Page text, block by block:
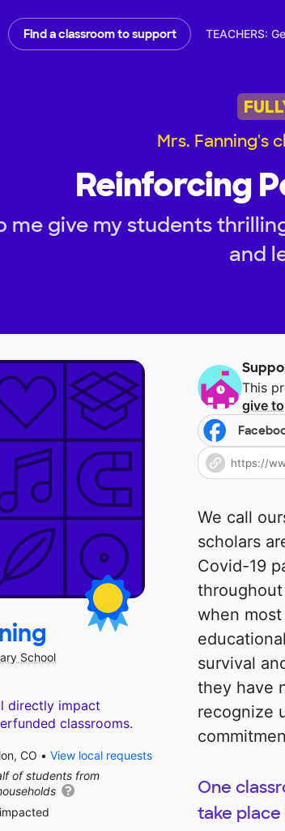
Find a classroom to support TEACHERS:
Mrs. Fanning's
Reinforcing
me give my students
and
This
give to
We call
scholars
Covid-19
when
survival
they have
recognize
One
take
School
directly impact
classrooms.
CO
View local requests
of students from